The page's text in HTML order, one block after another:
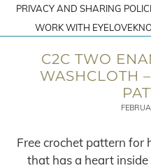
PRIVACY AND SHARING
WORK WITH
C2C TWO
WASHCLOTH
Free crochet pattern for
that has a heart